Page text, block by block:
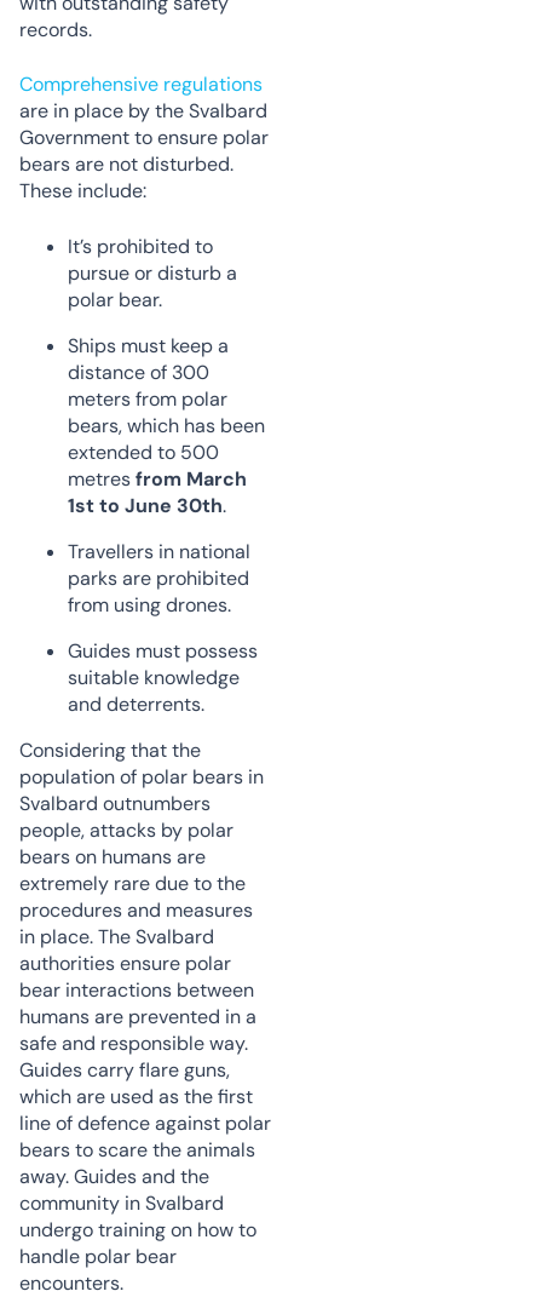
records.
Comprehensive regulations
are in place by the Svalbard
Government to ensure polar
bears are not disturbed.
These include:
It’s prohibited to
pursue or disturb a
polar bear.
Ships must keep a
distance of 300
meters from polar
bears, which has been
extended to 500
metresfrom March
1st to June 30th.
Travellers in national
parks are prohibited
from using drones.
Guides must possess
suitable knowledge
and deterrents.
Considering that the
population of polar bears in
Svalbard outnumbers
people, attacks by polar
bears on humans are
extremely rare due to the
procedures and measures
in place. The Svalbard
authorities ensure polar
bear interactions between
humans are prevented in a
safe and responsible way.
Guides carry flare guns,
which are used as the first
line of defence against polar
bears to scare the animals
away. Guides and the
community in Svalbard
undergo training on how to
handle polar bear
encounters.